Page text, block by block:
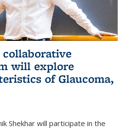
will explore
of Glaucoma,
Shekhar will participate in the